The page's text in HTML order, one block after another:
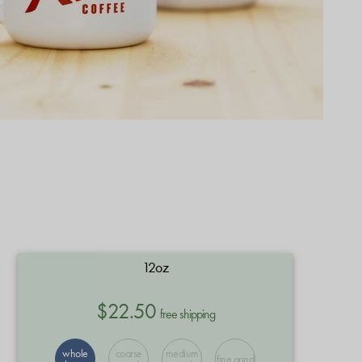
12oz
$22.50 free shipping
whole coarse medium fine grind